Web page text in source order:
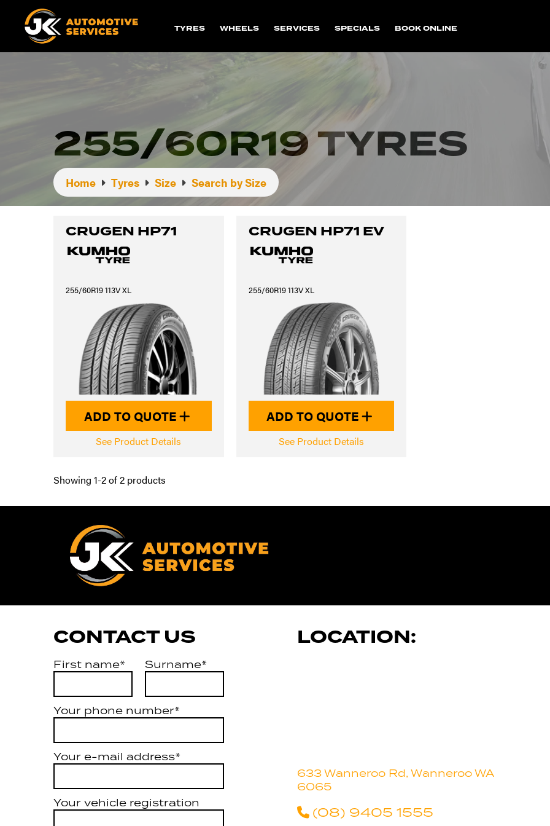
TYRES WHEELS SERVICES SPECIALS BOOK ONLINE
255/60R19 TYRES
Home Tyres Size Search by Size
CRUGEN HP71
255/60R19 113V XL
ADD TO QUOTE
See Product Details
CRUGEN HP71 EV
255/60R19 113V XL
ADD TO QUOTE
See Product Details
Showing 1-2 of 2 products
CONTACT US
First name* Surname*
Your phone number*
Your e-mail address*
Your vehicle registration
LOCATION:
633 Wanneroo Rd, Wanneroo WA
6065
(08) 9405 1555